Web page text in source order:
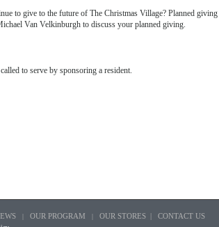
to give to the future of The Christmas Village? Planned
Van Velkinburgh to discuss your planned giving.
to serve by sponsoring a resident.
| OUR PROGRAM | OUR STORES | CONTACT US